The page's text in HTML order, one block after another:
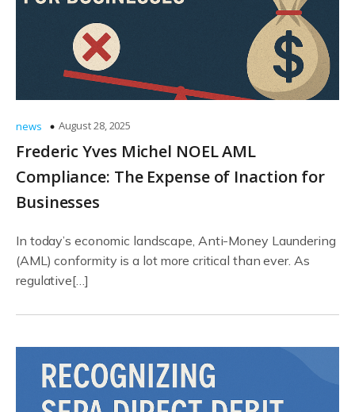
news August 28, 2025
Frederic Yves Michel NOEL AML
Compliance: The Expense of Inaction for
Businesses
In today’s economic landscape, Anti-Money Laundering
(AML) conformity is a lot more critical than ever. As
regulative[…]